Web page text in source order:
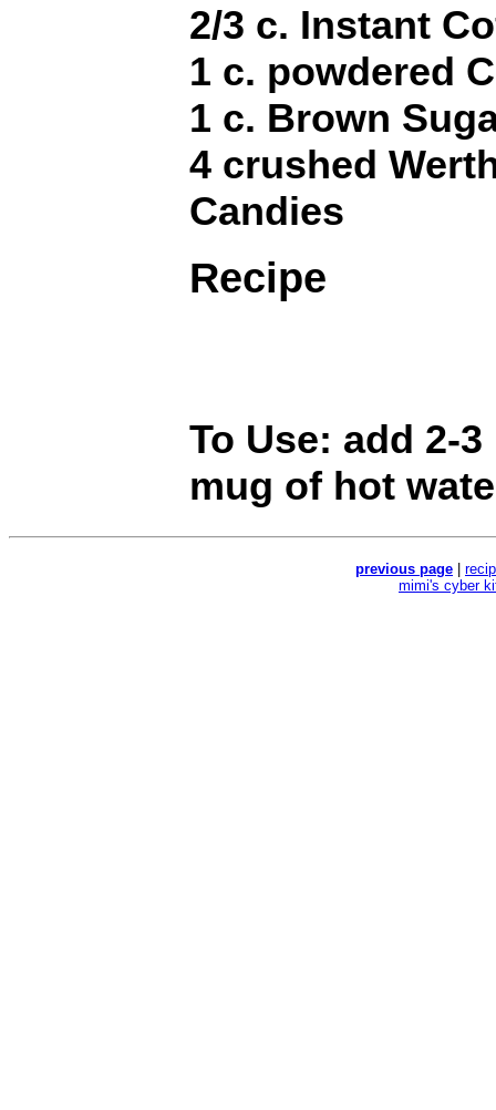
2/3 c. Instant
1 c. powdered
1 c. Brown
4 crushed
Candies
Recipe
To Use: add 2-
mug of hot
previous page
mimi's cyber